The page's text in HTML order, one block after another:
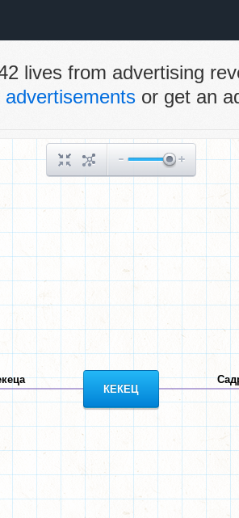
lives from advertising
advertisementsor get an